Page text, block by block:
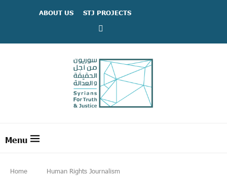
ABOUT US STJ PROJECTS
Home Human Rights Journalism